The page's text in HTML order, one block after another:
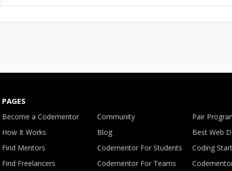
PAGES
Become a Codementor
How It Works
Find Mentors
Find Freelancers
Community
Blog
Codementor For Students
Codementor For Teams
Pair
Best Web
Coding